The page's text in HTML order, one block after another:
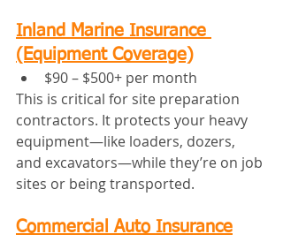
Inland Marine Insurance
(Equipment Coverage)
$90 – $500+ per month
This is critical for site preparation
contractors. It protects your heavy
equipment—like loaders, dozers,
and excavators—while they’re on job
sites or being transported.
Commercial Auto Insurance